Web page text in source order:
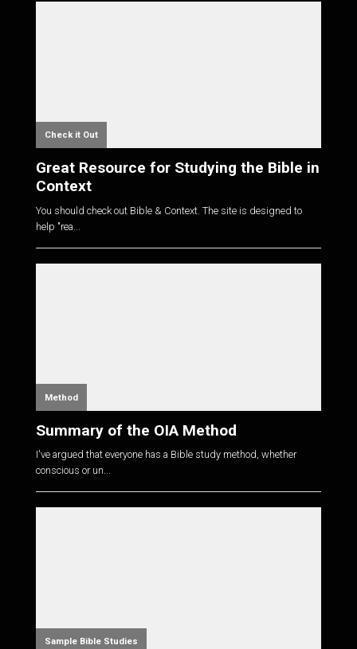
Check it Out
Great Resource for Studying the Bible in
Context
You should check out Bible & Context. The site is designed to
help "rea...
Method
Summary of the OIA Method
I've argued that everyone has a Bible study method, whether
conscious or un...
Sample Bible Studies